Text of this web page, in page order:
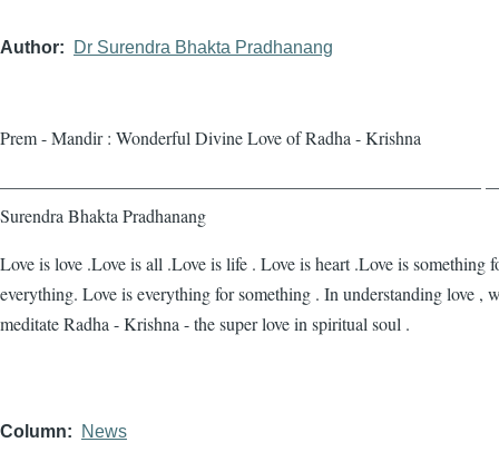
Author Dr Surendra Bhakta Pradhanang
Prem - Mandir : Wonderful Divine Love of Radha - Krishna
——————————————————————————— —
Surendra Bhakta Pradhanang
Love is love .Love is all .Love is life . Love is heart .Love is something
everything. Love is everything for something . In understanding love ,
meditate Radha - Krishna - the super love in spiritual soul .
Column News